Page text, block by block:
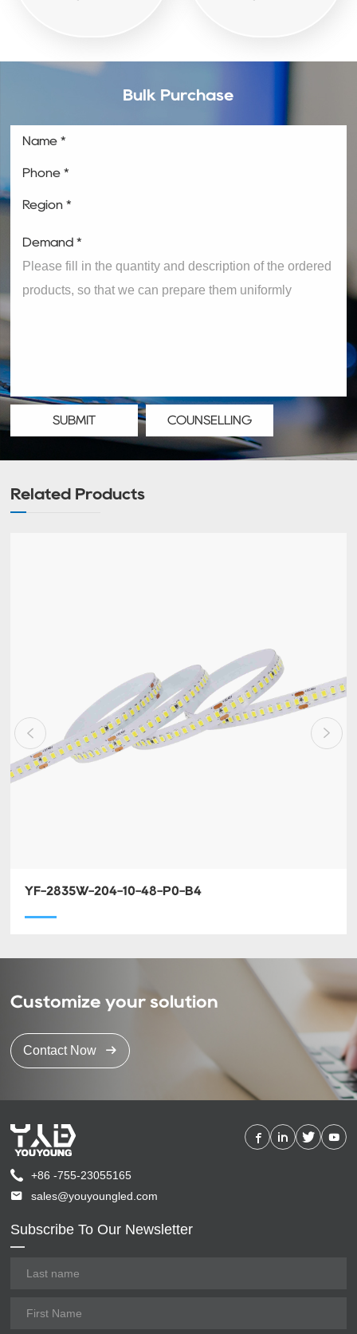
Bulk Purchase
Name *
Phone *
Region *
Demand *
SUBMIT COUNSELLING
Related Products
YF-2835W-204-10-48-P0-B4
Customize your solution
Contact Now
+86 -755-23055165
sales@youyoungled.com
Subscribe To Our Newsletter